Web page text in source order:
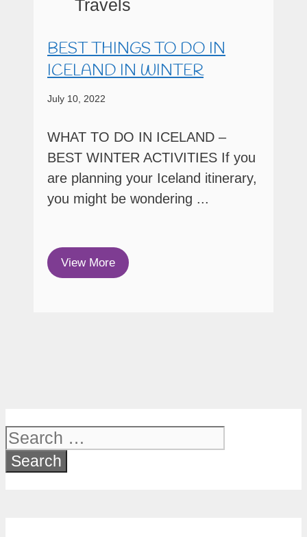
BEST THINGS TO DO IN
ICELAND IN WINTER
July 10, 2022
WHAT TO DO IN ICELAND –
BEST WINTER ACTIVITIES If you
are planning your Iceland itinerary,
you might be wondering ...
View More
Search
for: